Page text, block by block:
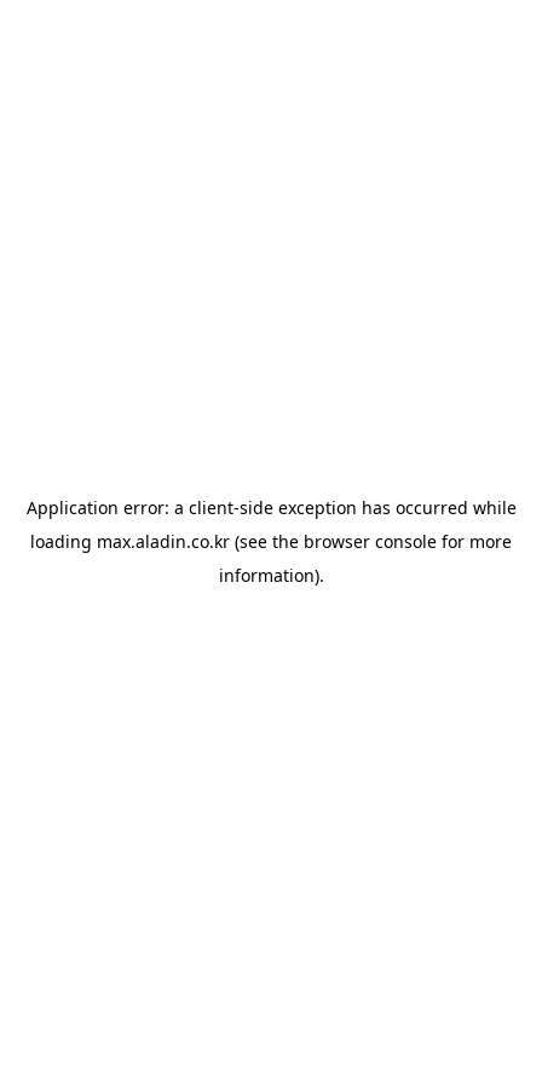
Application error: a client-side exception has occurred while
loading max.aladin.co.kr (see the browser console for more
information).